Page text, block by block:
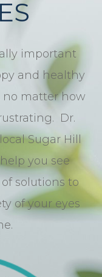
HILL
important
and healthy
matter how
Dr.
Sugar Hill
you see
solutions to
of your eyes